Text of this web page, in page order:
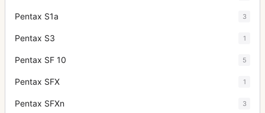
Pentax S1a 3
Pentax S3 1
Pentax SF 10 5
Pentax SFX 1
Pentax SFXn 3